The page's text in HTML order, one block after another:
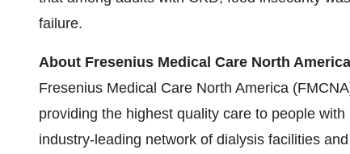
failure.
About Fresenius Medical Care North America
Fresenius Medical Care North America
providing the highest quality care to people
industry-leading network of dialysis facilities